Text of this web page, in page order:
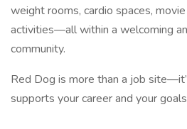
weight rooms, cardio spaces,
activities—all within a welcoming
community.
Red Dog is more than a job
supports your career and your